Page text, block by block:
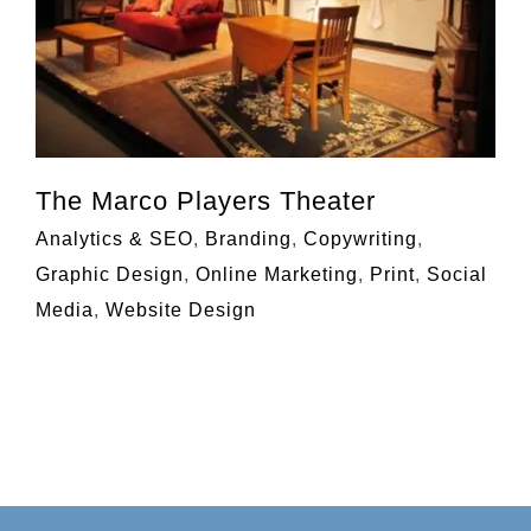
The Marco Players Theater
Analytics & SEO, Branding, Copywriting,
Graphic Design, Online Marketing, Print, Social
Media, Website Design